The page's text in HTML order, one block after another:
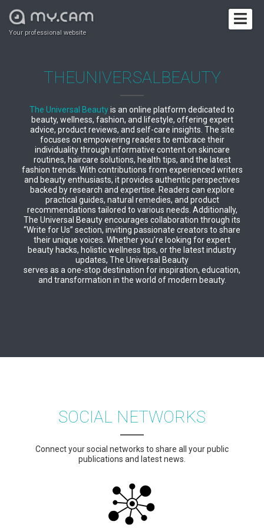
Your professional website
THEUNIVERSALBEAUTY
The Universal Beautyis an online platform dedicated to
beauty, wellness, fashion, and lifestyle, offering expert
advice, product reviews, and self-care insights. The site
focuses on empowering readers to embrace their
individuality through informative content on skincare
routines, haircare solutions, health tips, and the latest
fashion trends. With contributions from experienced writers
and beauty enthusiasts, it provides authentic perspectives
backed by research and expertise. Readers can explore
practical guides, natural remedies, and product
recommendations tailored to various needs. Additionally,
The Universal Beauty encourages collaboration through its
“Write for Us” section, inviting passionate creators to share
their unique voices. Whether you’re looking for expert
beauty hacks, holistic wellness tips, or the latest industry
updates, The Universal Beauty
serves as a one-stop destination for inspiration, education,
and transformation in the world of modern beauty.
SOCIAL NETWORKS
Connect your social networks to share all your public
publications and latest news.